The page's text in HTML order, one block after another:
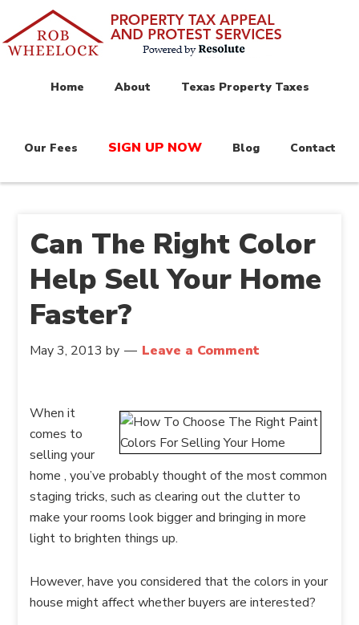
Home About Texas Property Taxes
Our Fees SIGN UP NOW Blog Contact
Can The Right Color
Help Sell Your Home
Faster?
May 3, 2013 by Leave a Comment
When it
comes to
selling your
home , you’ve probably thought of the most common
staging tricks, such as clearing out the clutter to
make your rooms look bigger and bringing in more
light to brighten things up.
However, have you considered that the colors in your
house might affect whether buyers are interested?